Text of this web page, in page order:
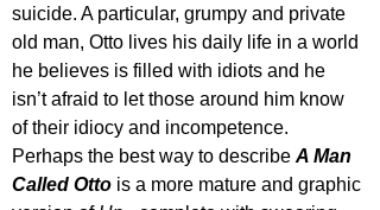
suicide. A particular, grumpy and private
old man, Otto lives his daily life in a world
he believes is filled with idiots and he
isn’t afraid to let those around him know
of their idiocy and incompetence.
Perhaps the best way to describe A Man
Called Otto is a more mature and graphic